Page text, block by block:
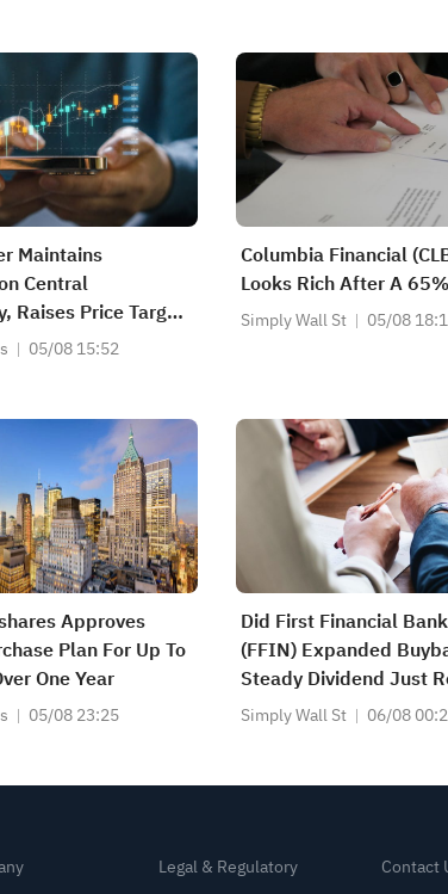
Maintains
Central
Raises Price Target
05/08 15:52
Columbia Financial
Looks Rich After A
Simply Wall St 05/08
Approves
Plan For Up To
One Year
05/08 23:25
Did First Financial
(FFIN) Expanded
Steady Dividend Just
Capital Return Story?
Simply Wall St 06/08
Legal & Regulatory
Contact